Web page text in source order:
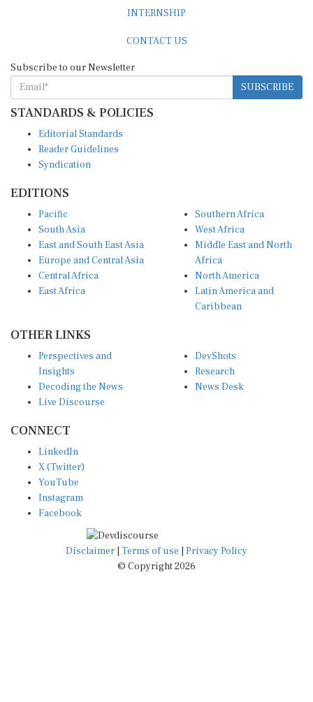
SUBSCRIBE
STANDARDS & POLICIES
Reader Guidelines
Syndication
South Asia
East and South East Asia
Europe and Central Asia
Central Africa
East Africa
West Africa
Middle East and North
Africa
North America
Latin America and
Caribbean
Insights
Decoding the News
Live Discourse
Research
News Desk
X (Twitter)
YouTube
Instagram
Facebook
Disclaimer|Terms of use
© Copyright 2026